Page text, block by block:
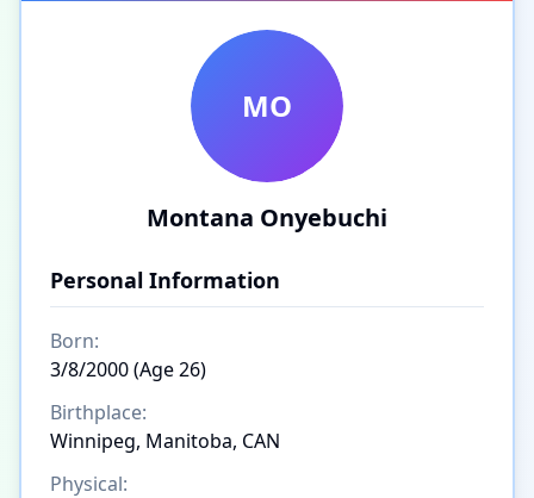
MO
Montana Onyebuchi
Personal Information
Born:
3/8/2000 (Age 26)
Birthplace:
Winnipeg, Manitoba, CAN
Physical: